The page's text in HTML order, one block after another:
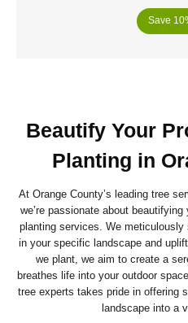
Save
Beautify Your
Planting in
At Orange County’s leading tree
we’re passionate about
planting services. We
in your specific landscape and
we plant, we aim to create a
breathes life into your outdoor
tree experts takes pride in offering
landscape into a